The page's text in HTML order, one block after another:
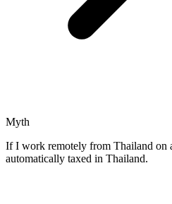
Myth
If I work remotely from Thailand on
automatically taxed in Thailand.